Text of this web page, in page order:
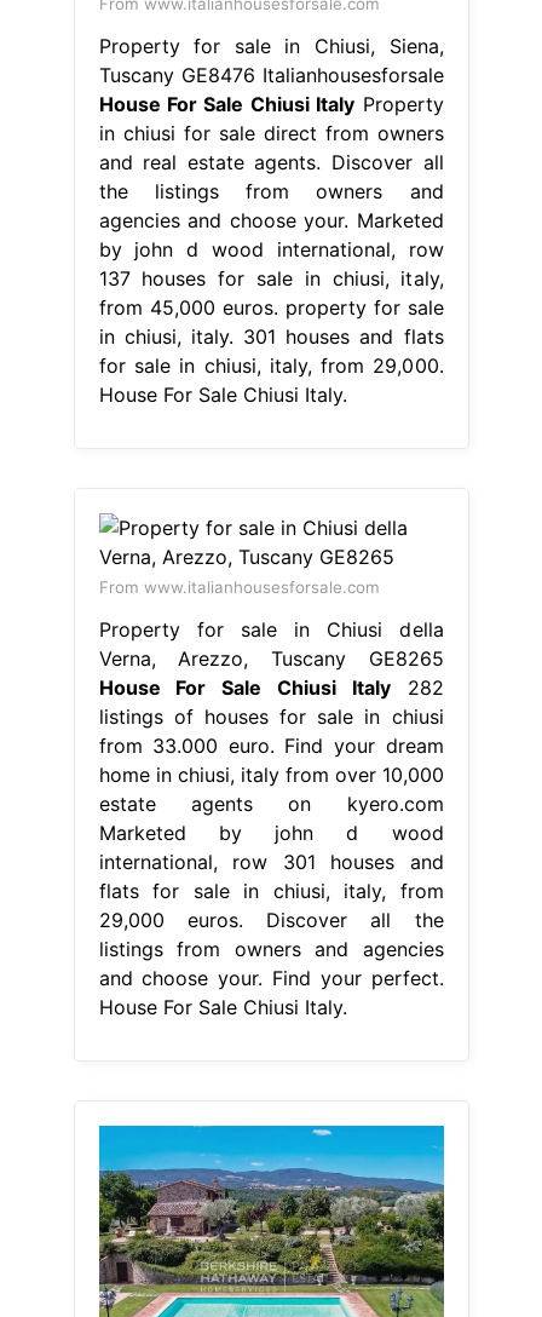
Property for sale in Chiusi, Siena,
Tuscany GE8476 Italianhousesforsale
House For Sale Chiusi Italy Property
in chiusi for sale direct from owners
and real estate agents. Discover all
the listings from owners and
agencies and choose your. Marketed
by john d wood international, row
137 houses for sale in chiusi, italy,
from 45,000 euros. property for sale
in chiusi, italy. 301 houses and flats
for sale in chiusi, italy, from 29,000.
House For Sale Chiusi Italy.
From www.italianhousesforsale.com
Property for sale in Chiusi della
Verna, Arezzo, Tuscany GE8265
House For Sale Chiusi Italy282
listings of houses for sale in chiusi
from 33.000 euro. Find your dream
home in chiusi, italy from over 10,000
estate agents on kyero.com
Marketed by john d wood
international, row 301 houses and
flats for sale in chiusi, italy, from
29,000 euros. Discover all the
listings from owners and agencies
and choose your. Find your perfect.
House For Sale Chiusi Italy.